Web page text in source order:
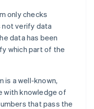
only checks
not verify data
data has been
which part of the
is a well-known,
with knowledge of
that pass the